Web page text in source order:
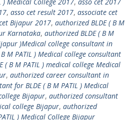
, asso cet result 2017, associate cet
Bijapur 2017, authorized BLDE ( B M
Karnataka, authorized BLDE ( B M
)Medical college consultant in
M PATIL ) Medical college consultant
( B M PATIL ) medical college Medical
, authorized career consultant in
for BLDE ( B M PATIL ) Medical
Bijapur, authorized consultant
college Bijapur, authorized
) Medical College Bijapur